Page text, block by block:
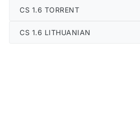
CS 1.6 TORRENT
CS 1.6 LITHUANIAN